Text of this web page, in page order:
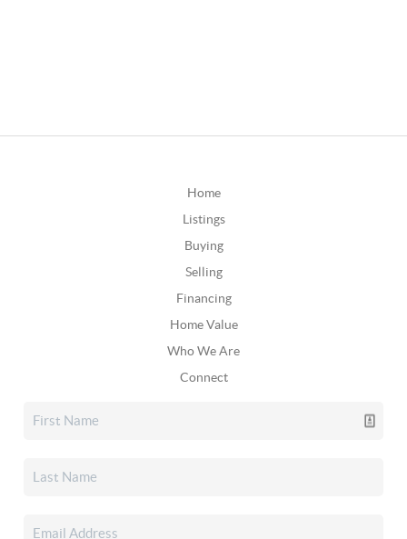
Home
Listings
Buying
Selling
Financing
Home Value
Who We Are
Connect